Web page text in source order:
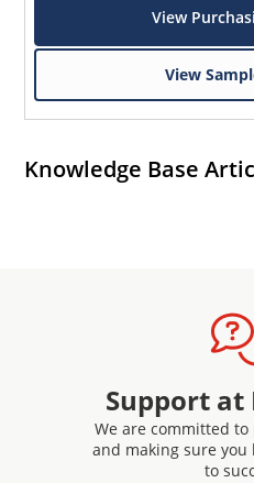
View
View
Knowledge Base
Support at
We are committed
and making sure you
to